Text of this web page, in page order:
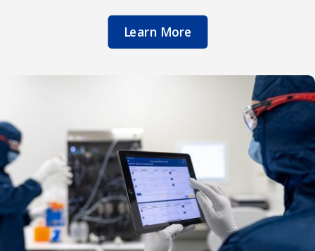
Learn More